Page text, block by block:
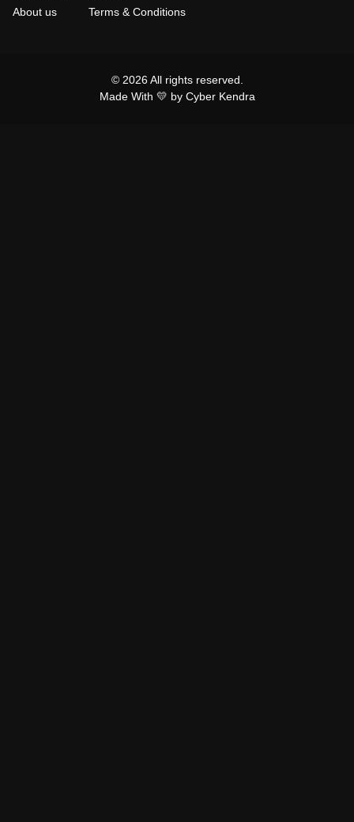
About us
Terms & Conditions
© 2026 All rights reserved.
Made With 💛 by Cyber Kendra